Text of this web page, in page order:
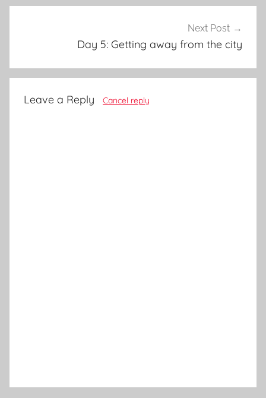
Next Post
Day 5: Getting away from the city
Leave a Reply Cancel reply